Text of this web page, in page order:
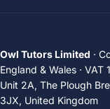
Owl Tutors Limited ·
England & Wales ·
Unit 2A, The Plough
3JX, United Kingdom